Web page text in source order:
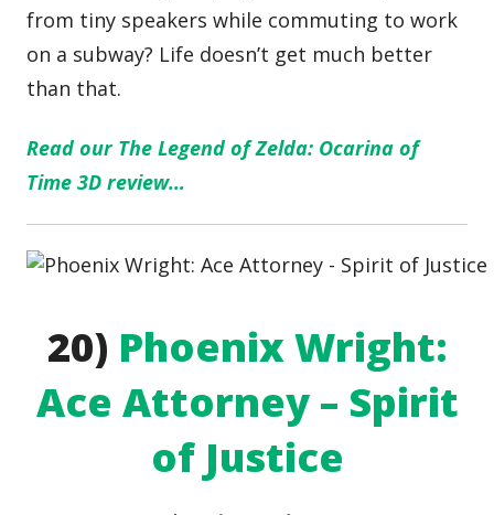
from tiny speakers while commuting to work
on a subway? Life doesn’t get much better
than that.
Read our The Legend of Zelda: Ocarina of
Time 3D review…
20) Phoenix Wright:
Ace Attorney – Spirit
of Justice